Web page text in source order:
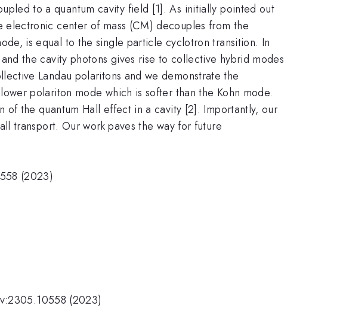
to a quantum cavity field [1]. As initially pointed out
electronic center of mass (CM) decouples from the
is equal to the single particle cyclotron transition. In
the cavity photons gives rise to collective hybrid modes
Landau polaritons and we demonstrate the
polariton mode which is softer than the Kohn mode.
the quantum Hall effect in a cavity [2]. Importantly, our
transport. Our work paves the way for future
(2023)
(2023)